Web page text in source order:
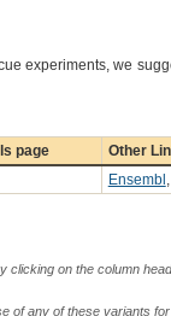
experiments, we
page
Other
Ensembl ,
on the column
of any of these variants